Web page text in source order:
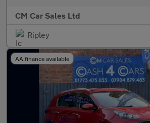
CM Car Sales Ltd
Ripley
AA finance available